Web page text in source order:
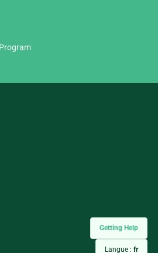
Getting Help
Langue : fr